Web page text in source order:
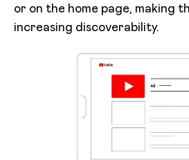
or on the home page, making
increasing discoverability.